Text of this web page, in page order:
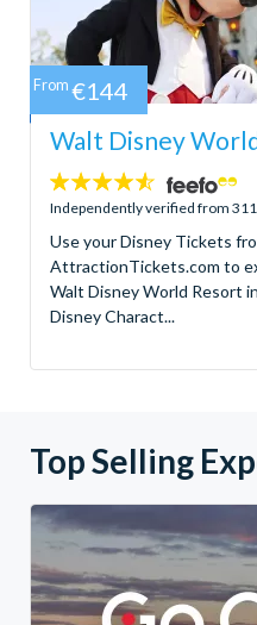
Walt Disney
4.5
stars:
Independently verified from
Use your Disney Tickets
AttractionTickets.com to
Walt Disney World Resort
Disney Charact...
From €144
Top Selling